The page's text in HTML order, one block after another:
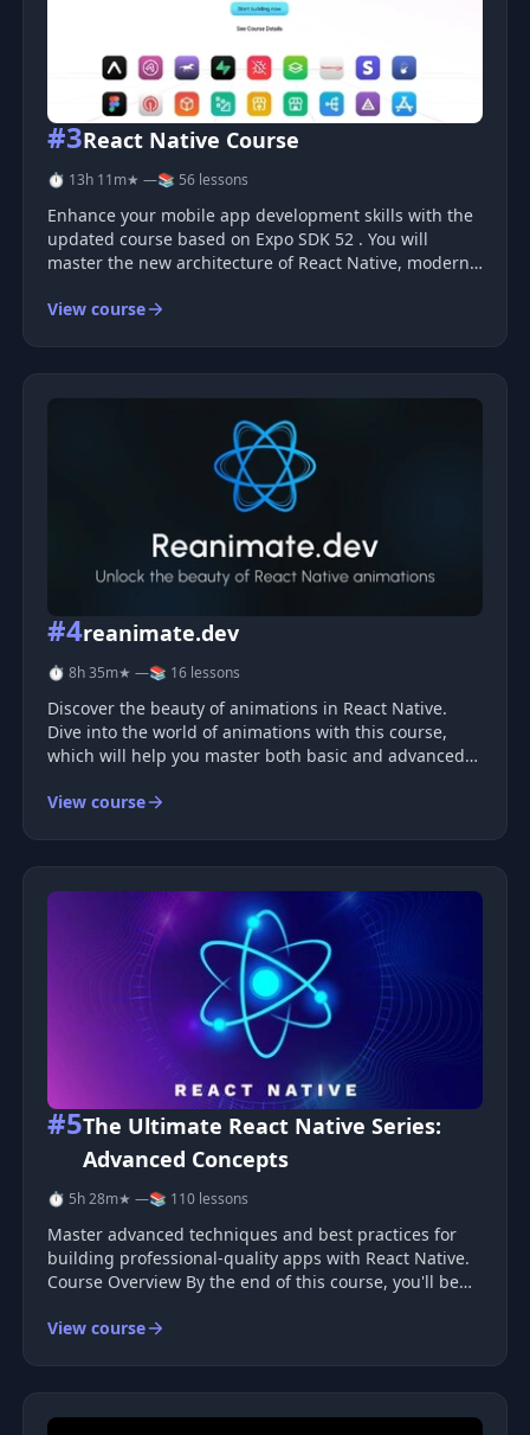
#3React Native Course
⏱ 13h 11m★ —📚 56 lessons
Enhance your mobile app development skills with the
updated course based on Expo SDK 52 . You will
master the new architecture of React Native, modern
services, and other relevant tools. The course is
View course
#4reanimate.dev
⏱ 8h 35m★ —📚 16 lessons
Discover the beauty of animations in React Native.
Dive into the world of animations with this course,
which will help you master both basic and advanced
View course
#5The Ultimate React Native Series:
Advanced Concepts
⏱ 5h 28m★ —📚 110 lessons
Master advanced techniques and best practices for
building professional-quality apps with React Native.
Course Overview By the end of this course, you'll be
confidence Develop beautiful user interfaces
View course